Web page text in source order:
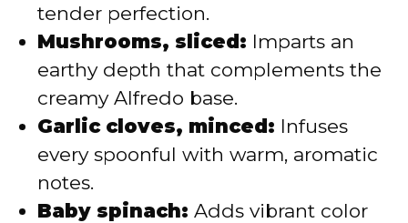
tender perfection.
Mushrooms, sliced: Imparts an
earthy depth that complements the
creamy Alfredo base.
Garlic cloves, minced: Infuses
every spoonful with warm, aromatic
notes.
Baby spinach: Adds vibrant color